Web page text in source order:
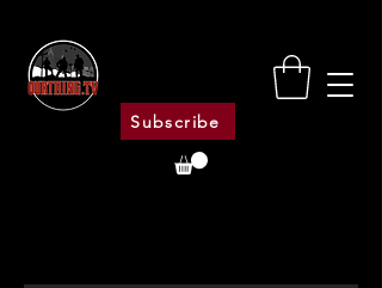
Subscribe